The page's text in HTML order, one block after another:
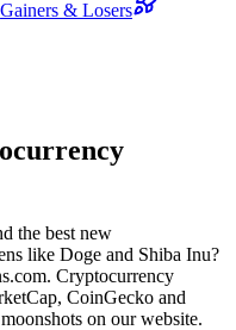
Gainers & Losers
the best new
like Doge and Shiba Inu?
. Cryptocurrency
CoinGecko and
on our website.